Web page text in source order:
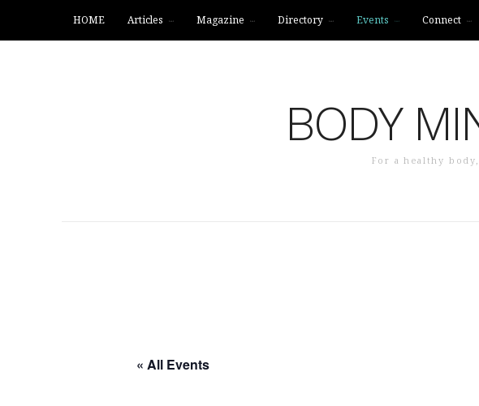
HOME Articles Magazine Directory Events Connect
BODY
For a healthy
« All Events